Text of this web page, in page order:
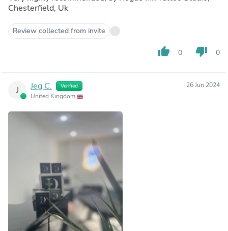
Chesterfield, Uk
Review collected from invite
thumb_up 0 thumb_down 0
J Jeg C. Verified
United Kingdom
26 Jun 2024